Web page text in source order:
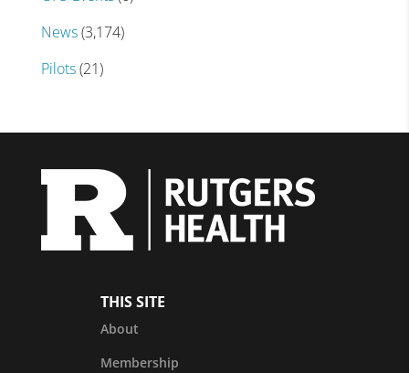
News(3,174)
Pilots(21)
THIS SITE
About
Membership